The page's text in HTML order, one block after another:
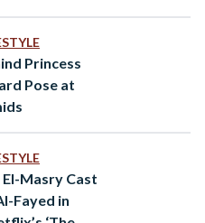
Princess
Pose at
Masry Cast
Fayed in